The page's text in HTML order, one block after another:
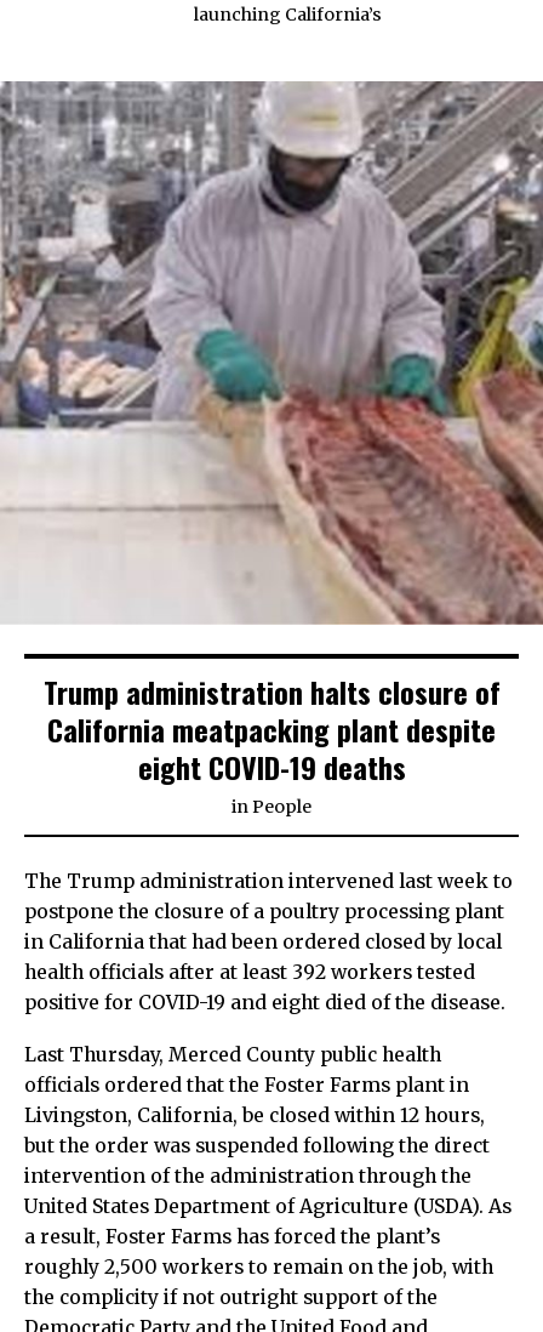
launching California’s
Trump administration halts closure of
California meatpacking plant despite
eight COVID-19 deaths
in People
The Trump administration intervened last week to
postpone the closure of a poultry processing plant
in California that had been ordered closed by local
health officials after at least 392 workers tested
positive for COVID-19 and eight died of the disease.
Last Thursday, Merced County public health
officials ordered that the Foster Farms plant in
Livingston, California, be closed within 12 hours,
but the order was suspended following the direct
intervention of the administration through the
United States Department of Agriculture (USDA). As
a result, Foster Farms has forced the plant’s
roughly 2,500 workers to remain on the job, with
the complicity if not outright support of the
Democratic Party and the United Food and